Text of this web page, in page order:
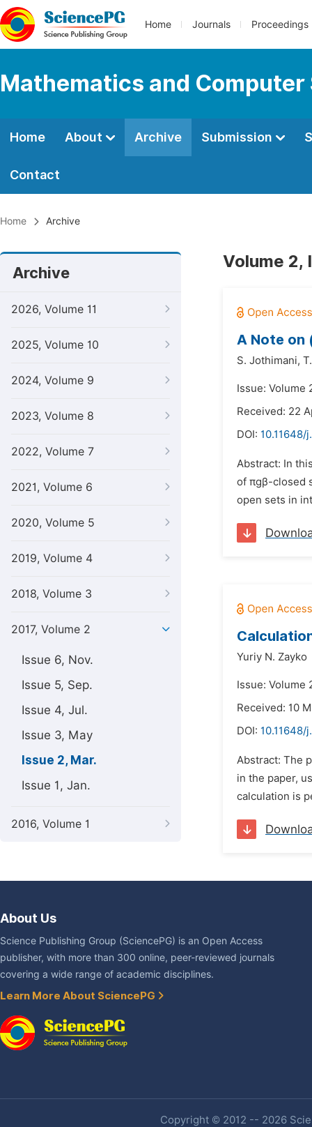
Home Journals Proceedings
Mathematics and Computer
Home About Archive Submission
Contact
Home Archive
Archive
2026, Volume 11
2025, Volume 10
2024, Volume 9
2023, Volume 8
2022, Volume 7
2021, Volume 6
2020, Volume 5
2019, Volume 4
2018, Volume 3
2017, Volume 2
Issue 6, Nov.
Issue 5, Sep.
Issue 4, Jul.
Issue 3, May
Issue 2, Mar.
Issue 1, Jan.
2016, Volume 1
Volume 2,
A Note on
S. Jothimani,
Issue: Volume
Received: 22
DOI: 10.11648/
Abstract: In
of πgβ-closed
open sets in
Yuriy N. Zayko
Issue: Volume
Received: 10
DOI: 10.11648/
Abstract: The
in the paper,
calculation is
About Us
Science Publishing Group (SciencePG) is an Open Access
publisher, with more than 300 online, peer-reviewed journals
covering a wide range of academic disciplines.
Learn More About SciencePG
Copyright © 2012 -- 2026